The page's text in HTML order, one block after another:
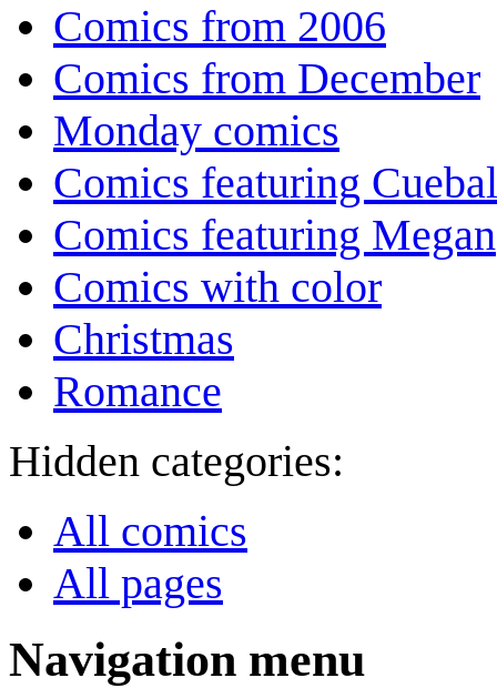
Comics from 2006
Comics from December
Monday comics
Comics featuring
Comics featuring Megan
Comics with color
Christmas
Romance
Hidden categories:
All comics
All pages
Navigation menu